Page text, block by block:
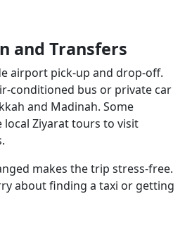
and Transfers
airport pick-up and drop-off.
conditioned bus or private car
and Madinah. Some
local Ziyarat tours to visit
makes the trip stress-free.
about finding a taxi or getting